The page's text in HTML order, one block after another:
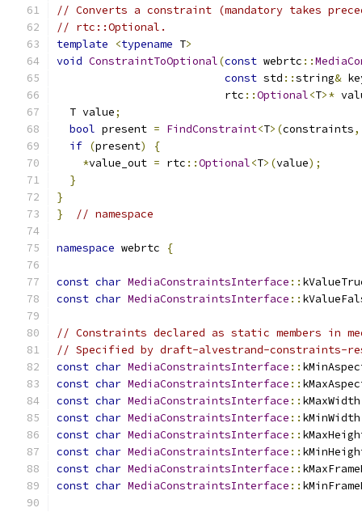
// Converts a constraint (mandatory takes
// rtc::Optional.
template
<typename T>
void ConstraintToOptional(const webrtc ::
const std ::string&
                          rtc
::Optional<T>*
  T value
;
bool present = FindConstraint<T>(constraints,
if (present)
{
*value_out = rtc ::Optional<T>(value);
}
}
}
// namespace
namespace webrtc {
const char MediaConstraintsInterface ::
const char MediaConstraintsInterface ::
// Constraints declared as static members in
// Specified by draft-alvestrand-constraints-
const char MediaConstraintsInterface ::
const char MediaConstraintsInterface ::
const char MediaConstraintsInterface :: kMaxWidth
const char MediaConstraintsInterface :: kMinWidth
const char MediaConstraintsInterface ::
const char MediaConstraintsInterface ::
const char MediaConstraintsInterface ::
const char MediaConstraintsInterface ::